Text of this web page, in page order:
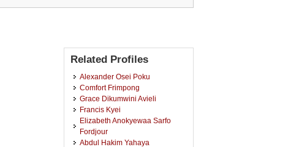
Related Profiles
Alexander Osei Poku
Comfort Frimpong
Grace Dikumwini Avieli
Francis Kyei
Elizabeth Anokyewaa Sarfo
Fordjour
Abdul Hakim Yahaya